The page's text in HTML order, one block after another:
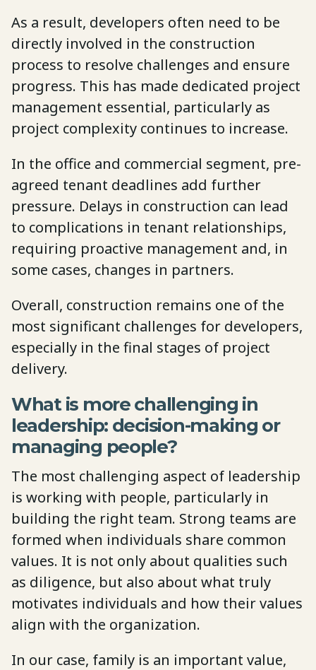
As a result, developers often need to be
directly involved in the construction
process to resolve challenges and ensure
progress. This has made dedicated project
management essential, particularly as
project complexity continues to increase.
In the office and commercial segment, pre-
agreed tenant deadlines add further
pressure. Delays in construction can lead
to complications in tenant relationships,
requiring proactive management and, in
some cases, changes in partners.
Overall, construction remains one of the
most significant challenges for developers,
especially in the final stages of project
delivery.
What is more challenging in
leadership: decision-making or
managing people?
The most challenging aspect of leadership
is working with people, particularly in
building the right team. Strong teams are
formed when individuals share common
values. It is not only about qualities such
as diligence, but also about what truly
motivates individuals and how their values
align with the organization.
In our case, family is an important value,